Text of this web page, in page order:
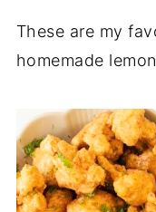
These are my
homemade